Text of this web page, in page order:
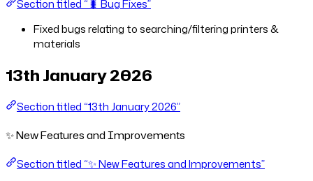
Section titled “🐛 Bug Fixes”
Fixed bugs relating to searching/filtering printers &
materials
13th January 2026
Section titled “13th January 2026”
✨ New Features and Improvements
Section titled “✨ New Features and Improvements”